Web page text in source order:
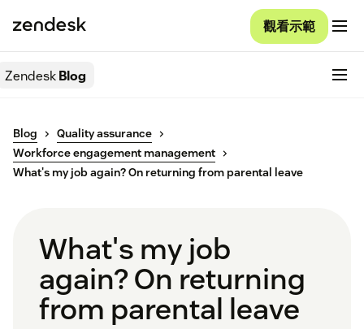
觀看示範
ZendeskBlog
Blog
Quality assurance
Workforce engagement management
What's my job again? On returning from parental leave
What's my job
again? On returning
from parental leave